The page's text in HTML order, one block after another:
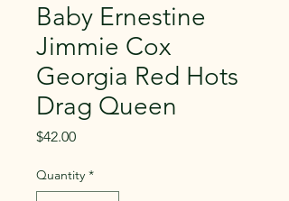
Baby Ernestine
Jimmie Cox
Georgia Red Hots
Drag Queen
$42.00Price
Quantity *